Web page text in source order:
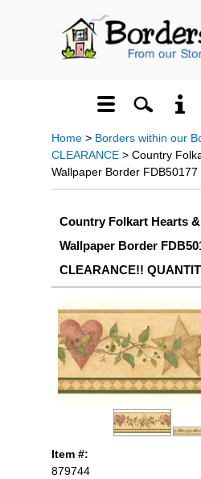
Home > Borders within our
CLEARANCE > Country
Wallpaper Border FDB50177
Country Folkart Hearts
Wallpaper Border
CLEARANCE!!
Item #:
879744